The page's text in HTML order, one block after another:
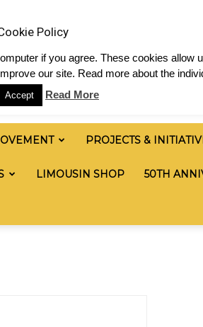
PROJECTS &
LIMOUSIN SHOP 50TH
Policy
if you agree. These cookies
our site. Read more about the
Accept Read More